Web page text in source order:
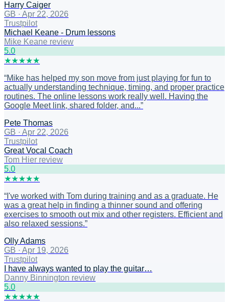
Harry Caiger
GB · Apr 22, 2026
Trustpilot
Michael Keane - Drum lessons
Mike Keane review
5.0
★★★★★
“Mike has helped my son move from just playing for fun to
actually understanding technique, timing, and proper practice
routines. The online lessons work really well. Having the
Google Meet link, shared folder, and...”
Pete Thomas
GB · Apr 22, 2026
Trustpilot
Great Vocal Coach
Tom Hier review
5.0
★★★★★
“ I've worked with Tom during training and as a graduate. He
was a great help in finding a thinner sound and offering
exercises to smooth out mix and other registers. Efficient and
also relaxed sessions.”
Olly Adams
GB · Apr 19, 2026
Trustpilot
I have always wanted to play the guitar…
Danny Binnington review
5.0
★★★★★